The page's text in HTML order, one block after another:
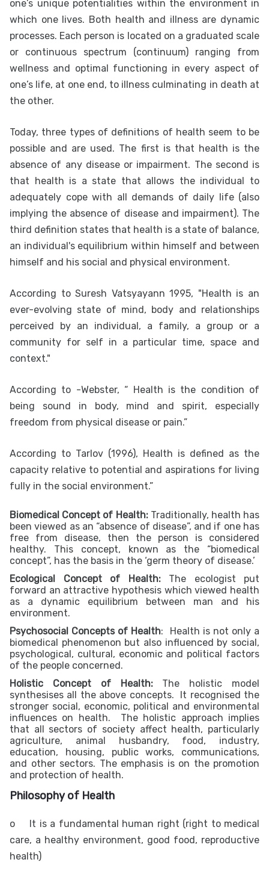
one’s unique potentialities within the environment in
which one lives. Both health and illness are dynamic
processes. Each person is located on a graduated scale
or continuous spectrum (continuum) ranging from
wellness and optimal functioning in every aspect of
one’s life, at one end, to illness culminating in death at
the other.
Today, three types of definitions of health seem to be
possible and are used. The first is that health is the
absence of any disease or impairment. The second is
that health is a state that allows the individual to
adequately cope with all demands of daily life (also
implying the absence of disease and impairment). The
third definition states that health is a state of balance,
an individual's equilibrium within himself and between
himself and his social and physical environment.
According to Suresh Vatsyayann 1995, "Health is an
ever-evolving state of mind, body and relationships
perceived by an individual, a family, a group or a
community for self in a particular time, space and
context."
According to -Webster, “ Health is the condition of
being sound in body, mind and spirit, especially
freedom from physical disease or pain.”
According to Tarlov (1996), Health is defined as the
capacity relative to potential and aspirations for living
fully in the social environment.”
Biomedical Concept of Health:Traditionally, health has
been viewed as an “absence of disease”, and if one has
free from disease, then the person is considered
healthy. This concept, known as the “biomedical
concept”, has the basis in the ‘germ theory of disease.’
Ecological Concept of Health: The ecologist put
forward an attractive hypothesis which viewed health
as a dynamic equilibrium between man and his
environment.
Psychosocial Concepts of Health: Health is not only a
biomedical phenomenon but also influenced by social,
psychological, cultural, economic and political factors
of the people concerned.
Holistic Concept of Health:The holistic model
synthesises all the above concepts. It recognised the
stronger social, economic, political and environmental
influences on health. The holistic approach implies
that all sectors of society affect health, particularly
agriculture, animal husbandry, food, industry,
education, housing, public works, communications,
and other sectors. The emphasis is on the promotion
and protection of health.
Philosophy of Health
o
It is a fundamental human right (right to medical
care, a healthy environment, good food, reproductive
health)